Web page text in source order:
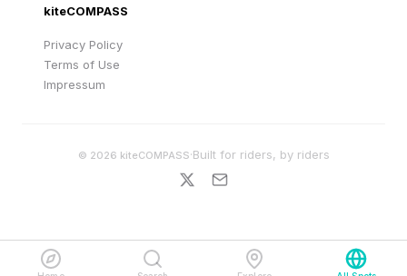
kiteCOMPASS
Privacy Policy
Terms of Use
Impressum
© 2026 kiteCOMPASS·Built for riders, by riders